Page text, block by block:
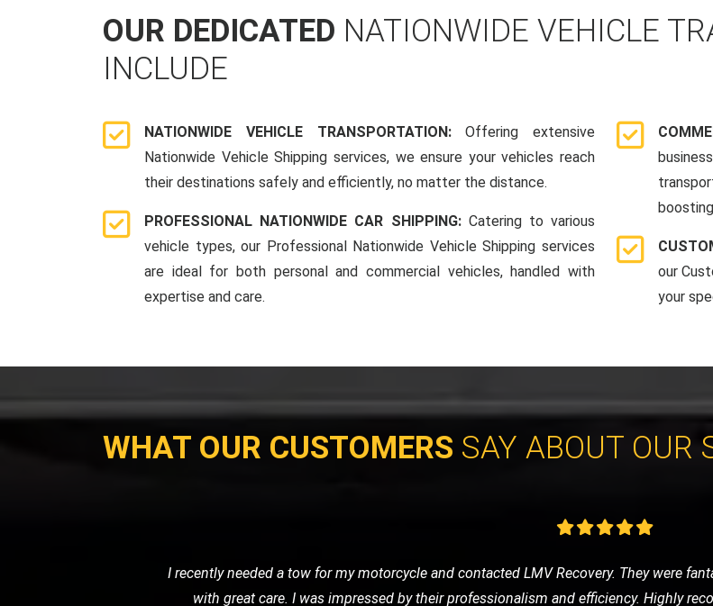
OUR DEDICATED NATIONWIDE VEHICLE
INCLUDE
NATIONWIDE VEHICLE TRANSPORTATION:Offering extensive
Nationwide Vehicle Shipping services, we ensure your vehicles reach
their destinations safely and efficiently, no matter the distance.
PROFESSIONAL NATIONWIDE CAR SHIPPING: Catering to various
vehicle types, our Professional Nationwide Vehicle Shipping services
are ideal for both personal and commercial vehicles, handled with
expertise and care.
our
your
WHAT OUR CUSTOMERS SAY ABOUT OUR
When I had a flat tire in the middle of nowhere, LMV Recovery came to my rescue.
road in no time. I was impressed with their efficiency